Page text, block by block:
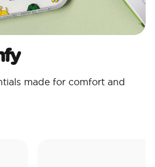
made for comfort and